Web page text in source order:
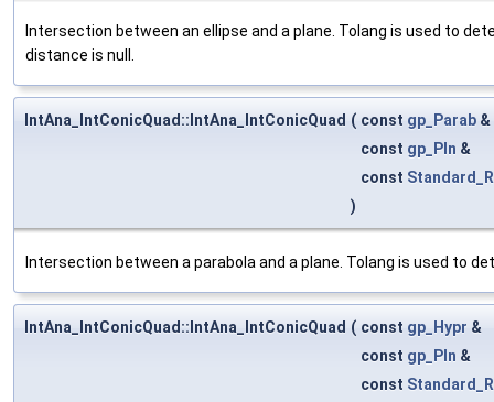
Intersection between an ellipse and a plane. Tolang is used to
distance is null.
IntAna_IntConicQuad::IntAna_IntConicQuad ( const gp_Parab &
const gp_Pln &
const
)
Intersection between a parabola and a plane. Tolang is used to
IntAna_IntConicQuad::IntAna_IntConicQuad ( const gp_Hypr &
const gp_Pln &
const